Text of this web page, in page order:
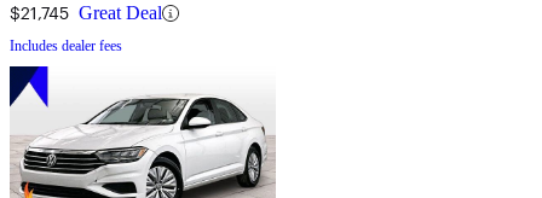
$21,745 Great Deal
Includes dealer fees